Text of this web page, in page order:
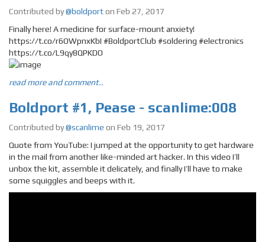
Contributed by@boldporton Feb 27, 2017
Finally here! A medicine for surface-mount anxiety!
https://t.co/r6OWpnxKbI #BoldportClub #soldering #electronics
https://t.co/L9qy8QPKDO
read more and comment..
Boldport #1, Pease - scanlime:008
Contributed by@scanlime on Feb 19, 2017
Quote from YouTube: I jumped at the opportunity to get hardware
in the mail from another like-minded art hacker. In this video I’ll
unbox the kit, assemble it delicately, and finally I’ll have to make
some squiggles and beeps with it.